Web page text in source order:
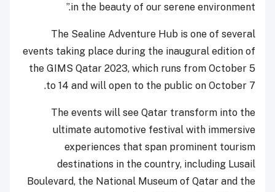
in the beauty of our serene environment.”
The Sealine Adventure Hub is one of several
events taking place during the inaugural edition of
the GIMS Qatar 2023, which runs from October 5
to 14 and will open to the public on October 7.
The events will see Qatar transform into the
ultimate automotive festival with immersive
experiences that span prominent tourism
destinations in the country, including Lusail
Boulevard, the National Museum of Qatar and the